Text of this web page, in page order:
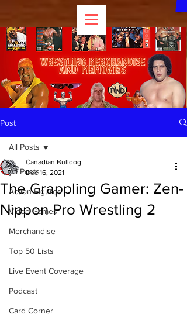
Post
All Posts
Action Figures
Video Games
Merchandise
Top 50 Lists
Live Event Coverage
Podcast
Card Corner
All Posts
The Grappling Gamer: Zen-
Nippon Pro Wrestling 2
Canadian Bulldog
Dec 16, 2021